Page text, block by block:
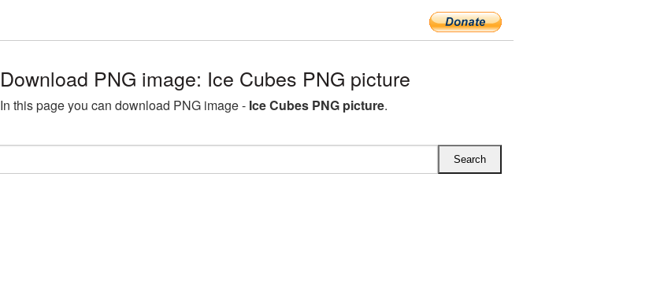
Download PNG image: Ice Cubes PNG picture
In this page you can download PNG image - Ice Cubes PNG picture.